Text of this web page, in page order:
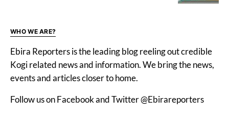
WHO WE ARE?
Ebira Reporters is the leading blog reeling out credible
Kogi related news and information. We bring the news,
events and articles closer to home.
Follow us on Facebook and Twitter @Ebirareporters